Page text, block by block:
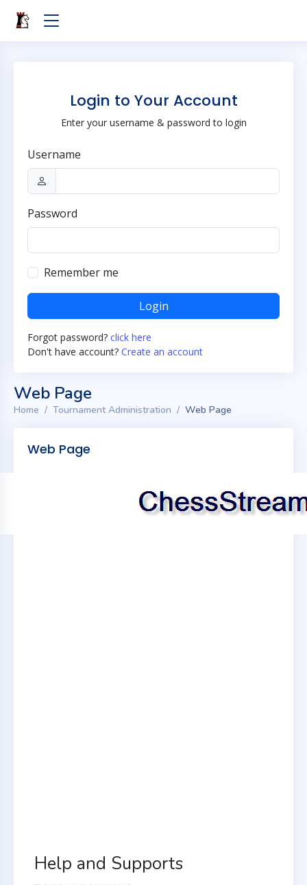
Login to Your Account
Enter your username & password to login
Username
Password
Remember me
Login
Forgot password? click here
Don't have account? Create an account
Web Page
Home Tournament Administration Web Page
Web Page
Help and Supports